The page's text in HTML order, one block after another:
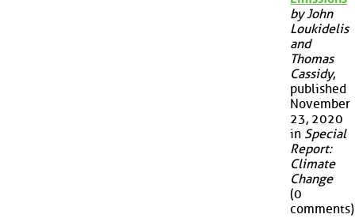
by John
Loukidelis
and
Thomas
Cassidy,
published
November
23, 2020
in Special
Report:
Climate
Change
(0
comments)